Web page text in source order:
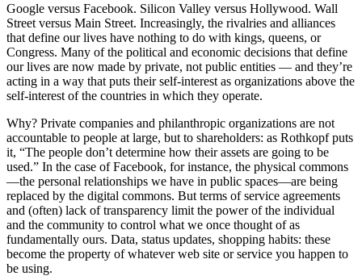
Google versus Facebook. Silicon Valley versus Hollywood. Wall
Street versus Main Street. Increasingly, the rivalries and alliances
that define our lives have nothing to do with kings, queens, or
Congress. Many of the political and economic decisions that define
our lives are now made by private, not public entities — and they’re
acting in a way that puts their self-interest as organizations above the
self-interest of the countries in which they operate.
Why? Private companies and philanthropic organizations are not
accountable to people at large, but to shareholders: as Rothkopf puts
it, “The people don’t determine how their assets are going to be
used.” In the case of Facebook, for instance, the physical commons
—the personal relationships we have in public spaces—are being
replaced by the digital commons. But terms of service agreements
and (often) lack of transparency limit the power of the individual
and the community to control what we once thought of as
fundamentally ours. Data, status updates, shopping habits: these
become the property of whatever web site or service you happen to
be using.